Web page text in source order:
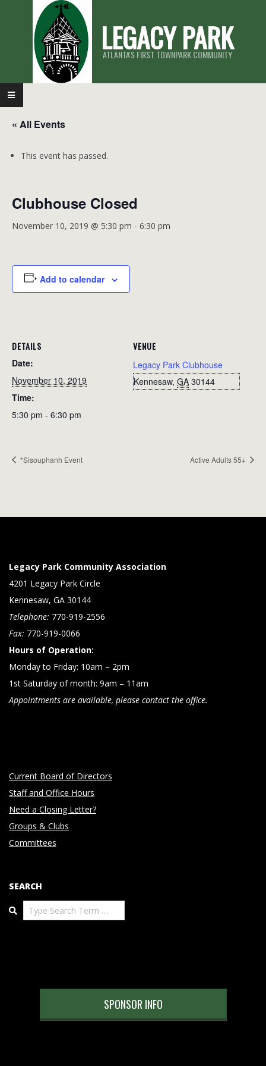
LEGACY PARK
ATLANTA'S FIRST TOWNPARK COMMUNITY
Primary
Navigation
Menu
« All Events
This event has passed.
Clubhouse Closed
November 10, 2019 @ 5:30 pm - 6:30 pm
Add to calendar
DETAILS
Date:
November 10, 2019
Time:
5:30 pm - 6:30 pm
VENUE
Legacy Park Clubhouse
Kennesaw, GA 30144
*Sisouphanh Event Active Adults 55+
Legacy Park Community Association
4201 Legacy Park Circle
Kennesaw, GA 30144
Telephone: 770-919-2556
Fax: 770-919-0066
Hours of Operation:
Monday to Friday: 10am – 2pm
1st Saturday of month: 9am – 11am
Appointments are available, please contact the office.
Current Board of Directors
Staff and Office Hours
Need a Closing Letter?
Groups & Clubs
Committees
SEARCH
Search
SPONSOR INFO